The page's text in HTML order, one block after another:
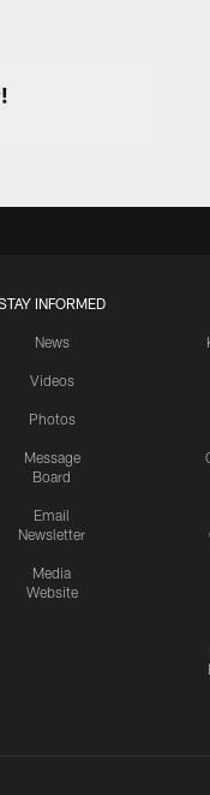
INFORMED
News
Videos
Photos
Message
Board
Email
Newsletter
Media
Website